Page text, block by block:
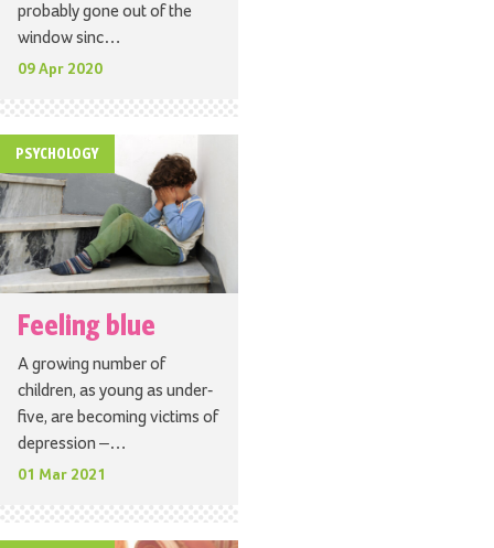
probably gone out of the
window sinc…
09 Apr 2020
PSYCHOLOGY
Feeling blue
A growing number of
children, as young as under-
five, are becoming victims of
depression –…
01 Mar 2021